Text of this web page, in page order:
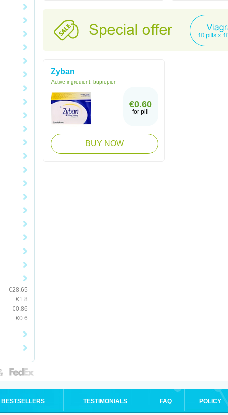
€28.65
€1.8
€0.86
€0.6
Zyban
Active ingredient: bupropion
€0.60
for pill
BUY NOW
BESTSELLERS TESTIMONIALS FAQ POLICY